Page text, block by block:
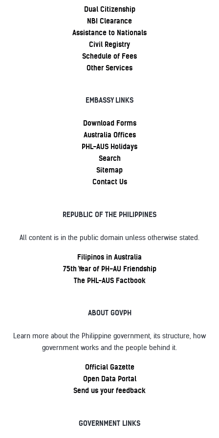
Dual Citizenship
NBI Clearance
Assistance to Nationals
Civil Registry
Schedule of Fees
Other Services
EMBASSY LINKS
Download Forms
Australia Offices
PHL-AUS Holidays
Search
Sitemap
Contact Us
REPUBLIC OF THE PHILIPPINES
All content is in the public domain unless otherwise stated.
Filipinos in Australia
75th Year of PH-AU Friendship
The PHL-AUS Factbook
ABOUT GOVPH
Learn more about the Philippine government, its structure, how
government works and the people behind it.
Official Gazette
Open Data Portal
Send us your feedback
GOVERNMENT LINKS